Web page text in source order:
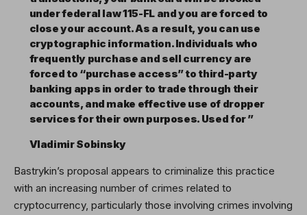
under federal law 115-FL and you are forced to
close your account. As a result, you can use
cryptographic information. Individuals who
frequently purchase and sell currency are
forced to “purchase access” to third-party
banking apps in order to trade through their
accounts, and make effective use of dropper
services for their own purposes. Used for ”
Vladimir Sobinsky
Bastrykin’s proposal appears to criminalize this practice
with an increasing number of crimes related to
cryptocurrency, particularly those involving crimes involving